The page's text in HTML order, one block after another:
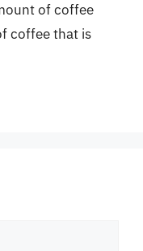
of coffee
coffee that is